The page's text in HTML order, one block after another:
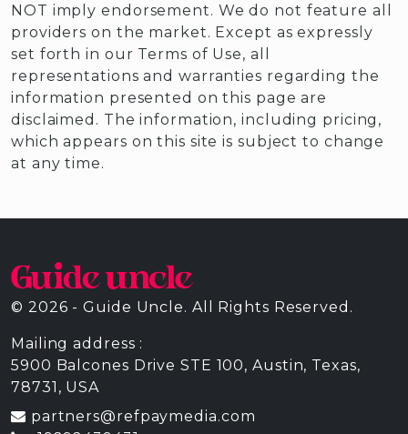
NOT imply endorsement. We do not feature all
providers on the market. Except as expressly
set forth in our Terms of Use, all
representations and warranties regarding the
information presented on this page are
disclaimed. The information, including pricing,
which appears on this site is subject to change
at any time.
© 2026 - Guide Uncle. All Rights Reserved.
Mailing address :
5900 Balcones Drive STE 100, Austin, Texas,
78731, USA
partners@refpaymedia.com